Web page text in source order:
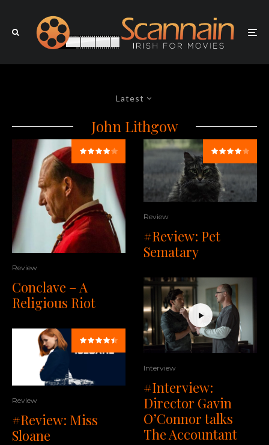
Latest
John Lithgow
Review
Conclave – A
Religious Riot
Review
#Review: Miss
Sloane
Review
#Review: Pet
Sematary
Interview
#Interview:
Director Gavin
O’Connor talks
The Accountant